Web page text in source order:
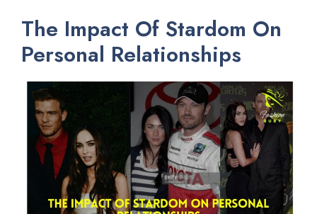
The Impact Of Stardom On
Personal Relationships